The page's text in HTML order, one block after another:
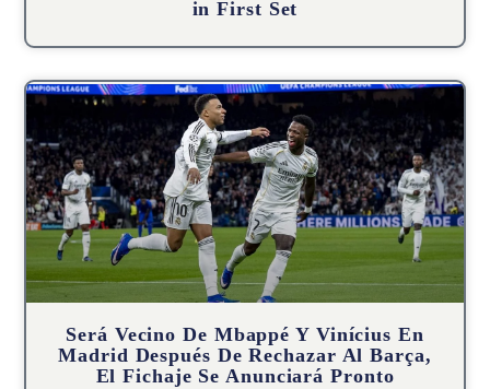
in First Set
Será Vecino De Mbappé Y Vinícius En
Madrid Después De Rechazar Al Barça,
El Fichaje Se Anunciará Pronto